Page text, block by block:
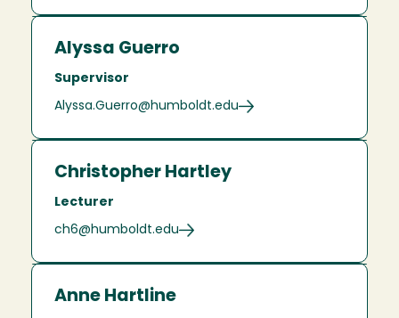
Alyssa Guerro
Supervisor
Alyssa.Guerro@humboldt.edu
Christopher Hartley
Lecturer
ch6@humboldt.edu
Anne Hartline